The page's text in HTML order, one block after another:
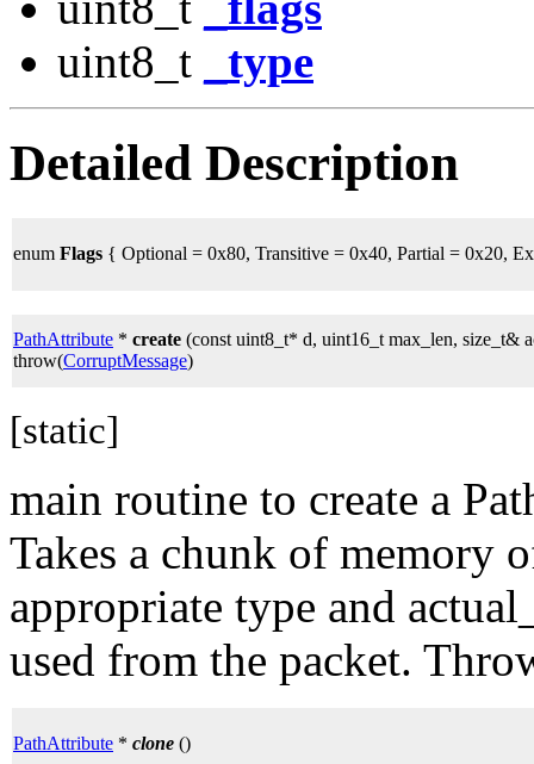
uint8_t
_type
Detailed Description
enum Flags { Optional = 0x80, Transitive = 0x40, Partial = 0x20,
PathAttribute * create (const uint8_t* d, uint16_t max_len, size_t&
throw(CorruptMessage)
[static]
main routine to create a
Takes a chunk of memory
appropriate type and
used from the packet.
PathAttribute * clone ()